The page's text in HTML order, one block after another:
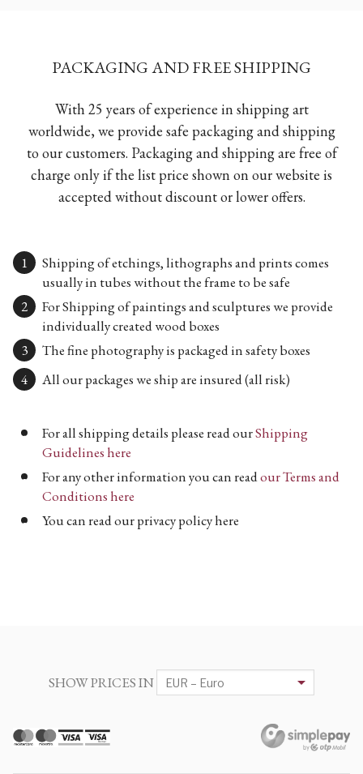
PACKAGING AND FREE SHIPPING
With 25 years of experience in shipping art
worldwide, we provide safe packaging and shipping
to our customers. Packaging and shipping are free of
charge only if the list price shown on our website is
accepted without discount or lower offers.
Shipping of etchings, lithographs and prints comes
usually in tubes without the frame to be safe
For Shipping of paintings and sculptures we provide
individually created wood boxes
The fine photography is packaged in safety boxes
All our packages we ship are insured (all risk)
For all shipping details please read ourShipping
Guidelines here
For any other information you can readour Terms and
Conditions here
You can read our privacy policy here
SHOW PRICES IN